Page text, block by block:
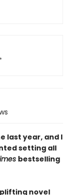
last year, and I
setting all
bestselling
uplifting novel